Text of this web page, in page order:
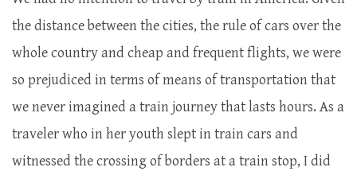
the distance between the cities, the rule of cars over the
whole country and cheap and frequent flights, we were
so prejudiced in terms of means of transportation that
we never imagined a train journey that lasts hours. As a
traveler who in her youth slept in train cars and
witnessed the crossing of borders at a train stop, I did